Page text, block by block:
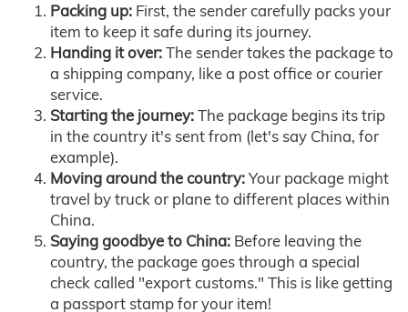
Packing up: First, the sender carefully packs your
item to keep it safe during its journey.
Handing it over:The sender takes the package to
a shipping company, like a post office or courier
service.
Starting the journey:The package begins its trip
in the country it's sent from (let's say China, for
example).
Moving around the country:Your package might
travel by truck or plane to different places within
China.
Saying goodbye to China: Before leaving the
country, the package goes through a special
check called "export customs." This is like getting
a passport stamp for your item!